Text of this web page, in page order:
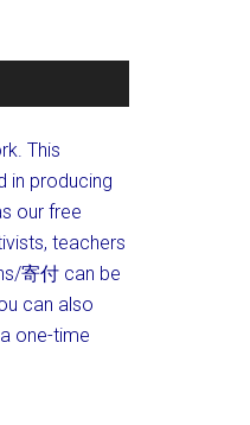
This
in producing
our free
teachers
寄付 can be
can also
one-time